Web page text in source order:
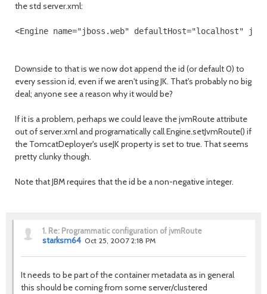
the std server.xml:
<Engine name="jboss.web" defaultHost="localhost"
Downside to that is we now dot append the id (or default 0) to
every session id, even if we aren't using JK. That's probably no big
deal; anyone see a reason why it would be?
If it is a problem, perhaps we could leave the jvmRoute attribute
out of server.xml and programatically call Engine.setJvmRoute() if
the TomcatDeployer's useJK property is set to true. That seems
pretty clunky though.
Note that JBM requires that the id be a non-negative integer.
1. Re: Programmatic configuration of jvmRoute
starksm64 Oct 25, 2007 2:18 PM
It needs to be part of the container metadata as in general
this should be coming from some server/clustered